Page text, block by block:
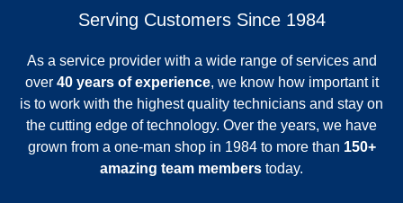
Serving Customers Since 1984
As a service provider with a wide range of services and
over 40 years of experience, we know how important it
is to work with the highest quality technicians and stay on
the cutting edge of technology. Over the years, we have
grown from a one-man shop in 1984 to more than 150+
amazing team members today.